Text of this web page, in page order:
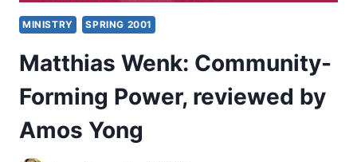
MINISTRY SPRING 2001
Matthias Wenk: Community-
Forming Power, reviewed by
Amos Yong